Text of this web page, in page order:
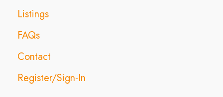
Listings
FAQs
Contact
Register/Sign-In